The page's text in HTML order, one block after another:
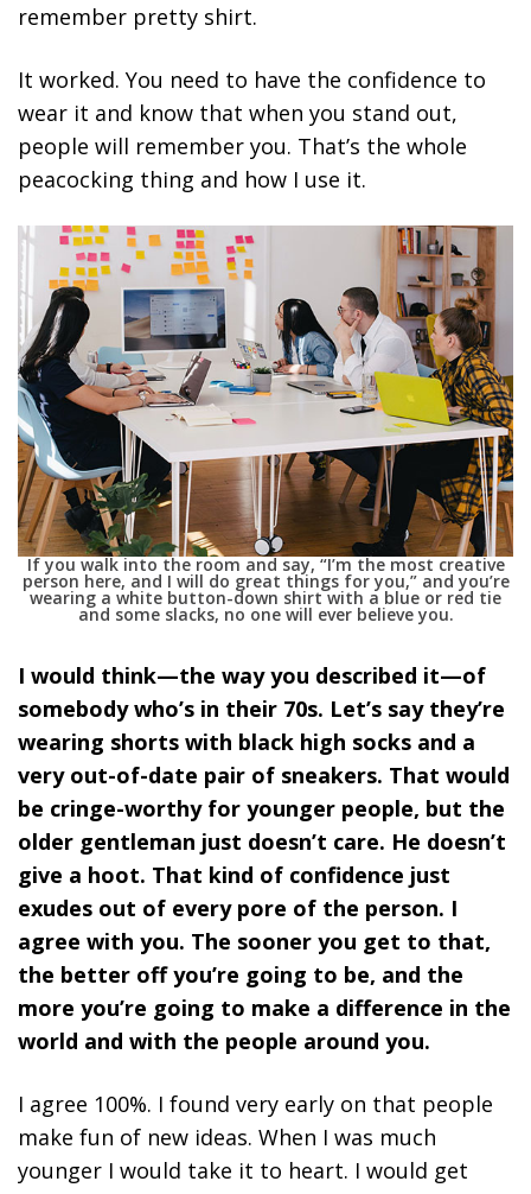
remember pretty shirt.
It worked. You need to have the confidence to
wear it and know that when you stand out,
people will remember you. That’s the whole
peacocking thing and how I use it.
If you walk into the room and say, “I’m the most creative
person here, and I will do great things for you,” and you’re
wearing a white button-down shirt with a blue or red tie
and some slacks, no one will ever believe you.
I would think—the way you described it—of
somebody who’s in their 70s. Let’s say they’re
wearing shorts with black high socks and a
very out-of-date pair of sneakers. That would
be cringe-worthy for younger people, but the
older gentleman just doesn’t care. He doesn’t
give a hoot. That kind of confidence just
exudes out of every pore of the person. I
agree with you. The sooner you get to that,
the better off you’re going to be, and the
more you’re going to make a difference in the
world and with the people around you.
I agree 100%. I found very early on that people
make fun of new ideas. When I was much
younger I would take it to heart. I would get